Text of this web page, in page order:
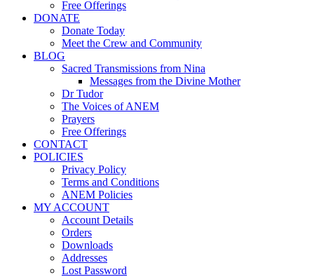
Free Offerings
DONATE
Donate Today
Meet the Crew and Community
BLOG
Sacred Transmissions from Nina
Messages from the Divine Mother
Dr Tudor
The Voices of ANEM
Prayers
Free Offerings
CONTACT
POLICIES
Privacy Policy
Terms and Conditions
ANEM Policies
MY ACCOUNT
Account Details
Orders
Downloads
Addresses
Lost Password